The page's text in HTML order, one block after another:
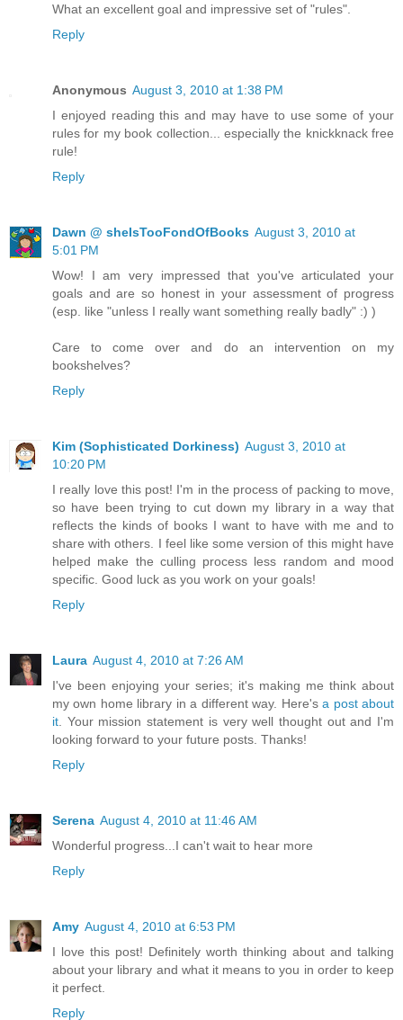
What an excellent goal and impressive set of "rules".
Reply
Anonymous August 3, 2010 at 1:38 PM
I enjoyed reading this and may have to use some of your
rules for my book collection... especially the knickknack free
rule!
Reply
Dawn @ sheIsTooFondOfBooks August 3, 2010 at
5:01 PM
Wow! I am very impressed that you've articulated your
goals and are so honest in your assessment of progress
(esp. like "unless I really want something really badly" :) )
Care to come over and do an intervention on my
bookshelves?
Reply
Kim (Sophisticated Dorkiness) August 3, 2010 at
10:20 PM
I really love this post! I'm in the process of packing to move,
so have been trying to cut down my library in a way that
reflects the kinds of books I want to have with me and to
share with others. I feel like some version of this might have
helped make the culling process less random and mood
specific. Good luck as you work on your goals!
Reply
Laura August 4, 2010 at 7:26 AM
I've been enjoying your series; it's making me think about
my own home library in a different way. Here'sa post about
it . Your mission statement is very well thought out and I'm
looking forward to your future posts. Thanks!
Reply
Serena August 4, 2010 at 11:46 AM
Wonderful progress...I can't wait to hear more
Reply
Amy August 4, 2010 at 6:53 PM
I love this post! Definitely worth thinking about and talking
about your library and what it means to you in order to keep
it perfect.
Reply